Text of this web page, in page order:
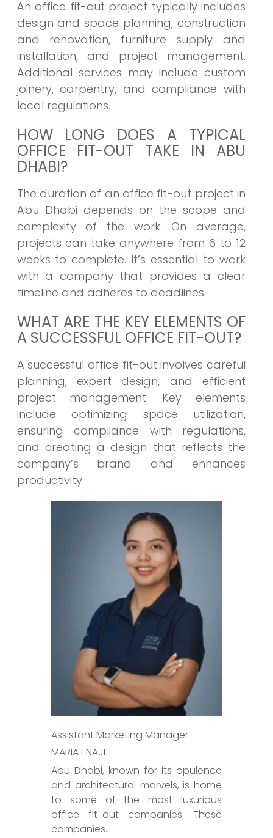
An office fit-out project typically includes
design and space planning, construction
and renovation, furniture supply and
installation, and project management.
Additional services may include custom
joinery, carpentry, and compliance with
local regulations.
HOW LONG DOES A TYPICAL
OFFICE FIT-OUT TAKE IN ABU
DHABI?
The duration of an office fit-out project in
Abu Dhabi depends on the scope and
complexity of the work. On average,
projects can take anywhere from 6 to 12
weeks to complete. It’s essential to work
with a company that provides a clear
timeline and adheres to deadlines.
WHAT ARE THE KEY ELEMENTS OF
A SUCCESSFUL OFFICE FIT-OUT?
A successful office fit-out involves careful
planning, expert design, and efficient
project management. Key elements
include optimizing space utilization,
ensuring compliance with regulations,
and creating a design that reflects the
company’s brand and enhances
productivity.
Assistant Marketing Manager
MARIA ENAJE
Abu Dhabi, known for its opulence
and architectural marvels, is home
to some of the most luxurious
office fit-out companies. These
companies...